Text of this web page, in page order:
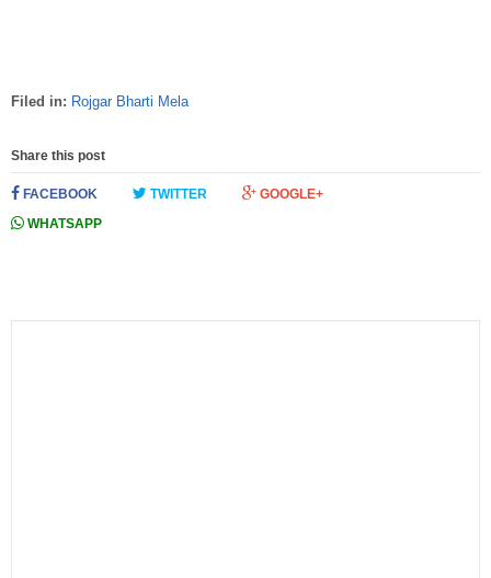
Filed in: Rojgar Bharti Mela
Share this post
FACEBOOK TWITTER
GOOGLE+
WHATSAPP